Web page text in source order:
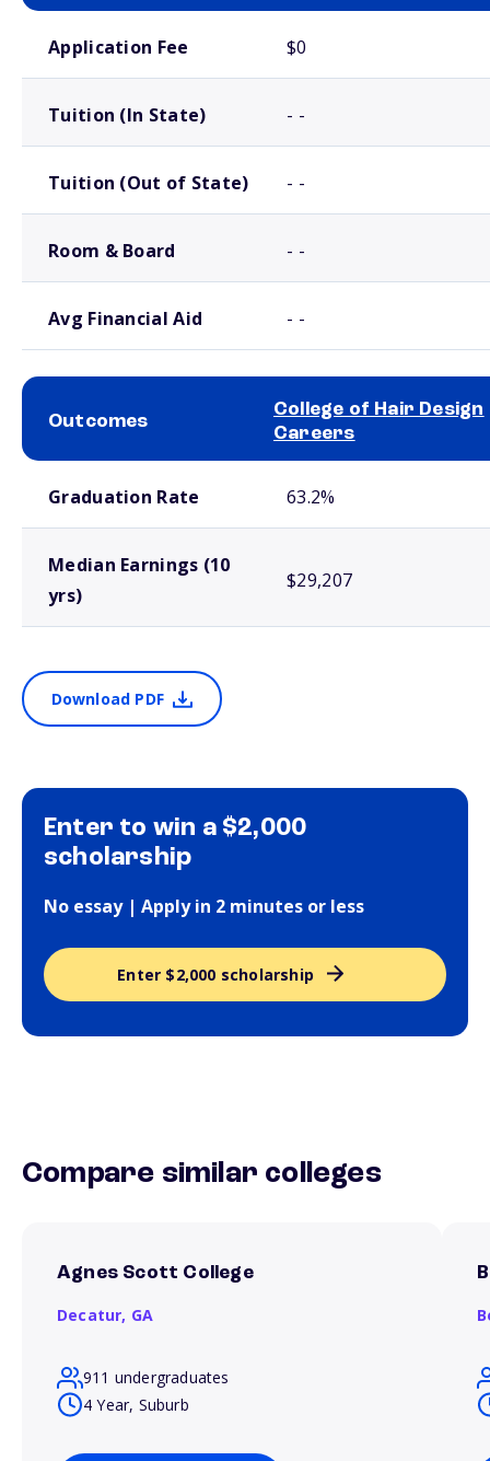
Application Fee $0
Tuition (In State) - -
Tuition (Out of State) - -
Room & Board - -
Avg Financial Aid - -
Outcomes
College of Hair Design
Careers
Graduation Rate 63.2%
Median Earnings (10
yrs)
$29,207
Download PDF
Enter to win a $2,000
scholarship
No essay | Apply in 2 minutes or less
Enter $2,000 scholarship
Compare similar colleges
Agnes Scott College
Decatur, GA
911 undergraduates
4 Year, Suburb